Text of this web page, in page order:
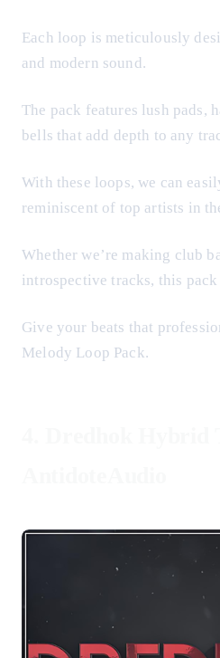
Each loop is meticulously
and modern sound.
The pack features lush pads,
bells that add depth to any
With these loops, we can
reminiscent of top artists in
Whether we’re making club
introspective tracks, this pack
Give your beats that
Melody Loop Pack.